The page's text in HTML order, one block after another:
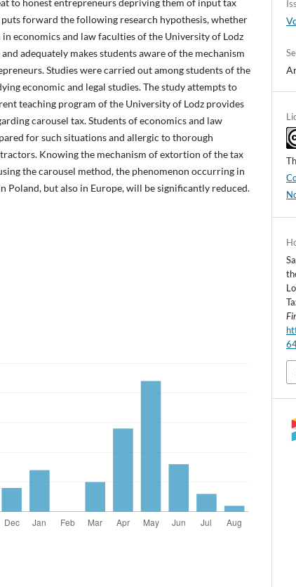
forward the following research hypothesis, whether
economics and law faculties of the University of Lodz
adequately makes students aware of the mechanism
Studies were carried out among students of the
economic and legal studies. The study attempts to
teaching program of the University of Lodz provides
carousel tax. Students of economics and law
for such situations and allergic to thorough
Knowing the mechanism of extortion of the tax
the carousel method, the phenomenon occurring in
Poland, but also in Europe, will be significantly reduced.